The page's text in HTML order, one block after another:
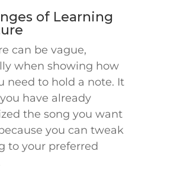
of Learning
can be vague,
when showing how
need to hold a note. It
have already
the song you want
you can tweak
to your preferred